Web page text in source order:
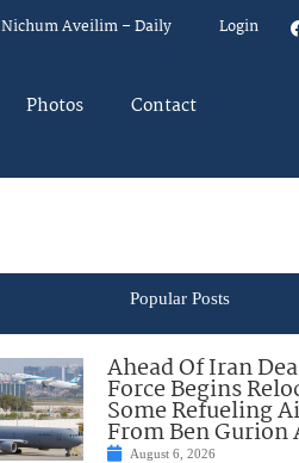
Nichum Aveilim – Daily Login
Photos Contact
Popular Posts
Ahead Of Iran
Force Begins
Some Refueling
From Ben
August 6, 2026